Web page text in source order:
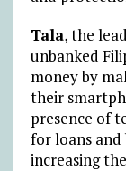
Tala, the
unbanked
money by
their
presence of
for loans
increasing